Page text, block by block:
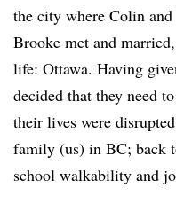
the city where Colin
Brooke met and
life: Ottawa. Having
decided that they need
their lives were
family (us) in BC; back
school walkability and